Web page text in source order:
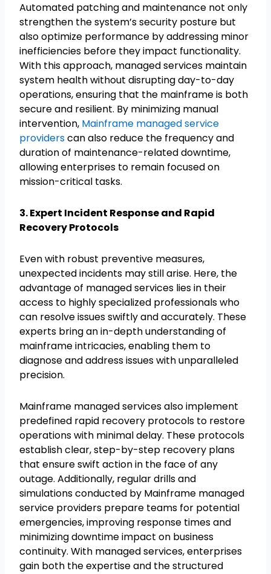
Automated patching and maintenance not only
strengthen the system’s security posture but
also optimize performance by addressing minor
inefficiencies before they impact functionality.
With this approach, managed services maintain
system health without disrupting day-to-day
operations, ensuring that the mainframe is both
secure and resilient. By minimizing manual
intervention, Mainframe managed service
providerscan also reduce the frequency and
duration of maintenance-related downtime,
allowing enterprises to remain focused on
mission-critical tasks.
3. Expert Incident Response and Rapid
Recovery Protocols
Even with robust preventive measures,
unexpected incidents may still arise. Here, the
advantage of managed services lies in their
access to highly specialized professionals who
can resolve issues swiftly and accurately. These
experts bring an in-depth understanding of
mainframe intricacies, enabling them to
diagnose and address issues with unparalleled
precision.
Mainframe managed services also implement
predefined rapid recovery protocols to restore
operations with minimal delay. These protocols
establish clear, step-by-step recovery plans
that ensure swift action in the face of any
outage. Additionally, regular drills and
simulations conducted by Mainframe managed
service providers prepare teams for potential
emergencies, improving response times and
minimizing downtime impact on business
continuity. With managed services, enterprises
gain both the expertise and the structured